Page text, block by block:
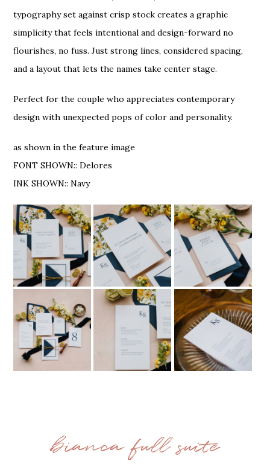
typography set against crisp stock creates a graphic
simplicity that feels intentional and design-forward no
flourishes, no fuss. Just strong lines, considered spacing,
and a layout that lets the names take center stage.
Perfect for the couple who appreciates contemporary
design with unexpected pops of color and personality.
as shown in the feature image
FONT SHOWN:: Delores
INK SHOWN:: Navy
bianca full suite